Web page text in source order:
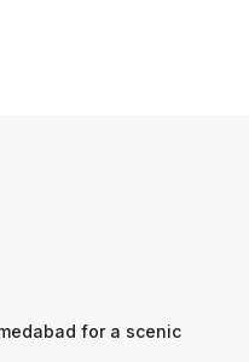
for a scenic